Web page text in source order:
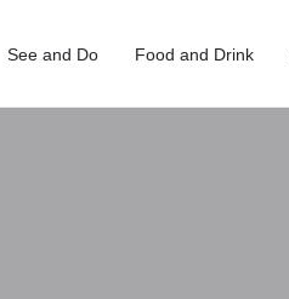
See and Do Food and Drink